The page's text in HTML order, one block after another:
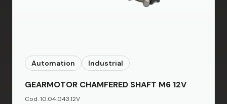
Automation Industrial
GEARMOTOR CHAMFERED SHAFT M6 12V
Cod. 10.04.043.12V